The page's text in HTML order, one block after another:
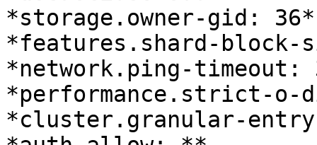
*storage.owner-gid: 36*
*features.shard-block-
*network.ping-timeout:
*performance.strict-o-
*cluster.granular-